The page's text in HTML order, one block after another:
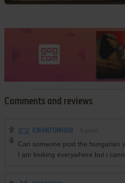
Comments and reviews
KWANTUMHAB
Can someone post the hungarian
I am looking everywhere but i